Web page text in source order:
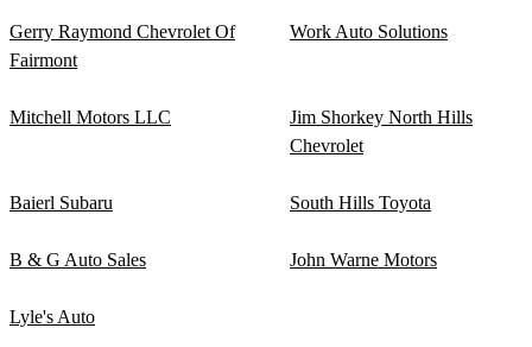
Gerry Raymond Chevrolet Of
Fairmont
Work Auto Solutions
Mitchell Motors LLC
Jim Shorkey North Hills
Chevrolet
Baierl Subaru South Hills Toyota
B & G Auto Sales John Warne Motors
Lyle's Auto